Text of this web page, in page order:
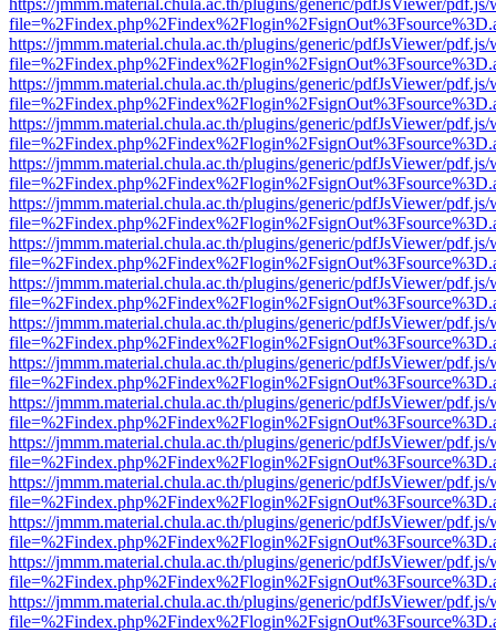
https://jmmm.material.chula.ac.th/plugins/generic/pdfJsViewer/
https://jmmm.material.chula.ac.th/plugins/generic/pdfJsViewer/
https://jmmm.material.chula.ac.th/plugins/generic/pdfJsViewer/
https://jmmm.material.chula.ac.th/plugins/generic/pdfJsViewer/
https://jmmm.material.chula.ac.th/plugins/generic/pdfJsViewer/
https://jmmm.material.chula.ac.th/plugins/generic/pdfJsViewer/
https://jmmm.material.chula.ac.th/plugins/generic/pdfJsViewer/
https://jmmm.material.chula.ac.th/plugins/generic/pdfJsViewer/
https://jmmm.material.chula.ac.th/plugins/generic/pdfJsViewer/
https://jmmm.material.chula.ac.th/plugins/generic/pdfJsViewer/
https://jmmm.material.chula.ac.th/plugins/generic/pdfJsViewer/
https://jmmm.material.chula.ac.th/plugins/generic/pdfJsViewer/
https://jmmm.material.chula.ac.th/plugins/generic/pdfJsViewer/
https://jmmm.material.chula.ac.th/plugins/generic/pdfJsViewer/
https://jmmm.material.chula.ac.th/plugins/generic/pdfJsViewer/
https://jmmm.material.chula.ac.th/plugins/generic/pdfJsViewer/